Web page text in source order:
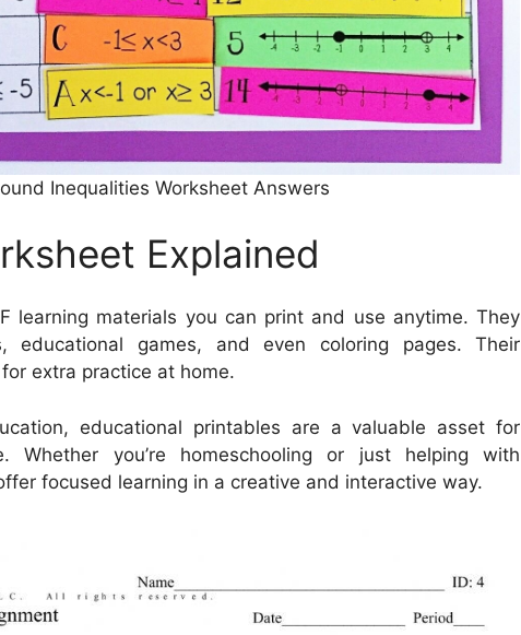
Inequalities Worksheet Answers
Explained
learning materials you can print and use anytime. They
educational games, and even coloring pages. Their
extra practice at home.
educational printables are a valuable asset for
Whether you’re homeschooling or just helping with
focused learning in a creative and interactive way.